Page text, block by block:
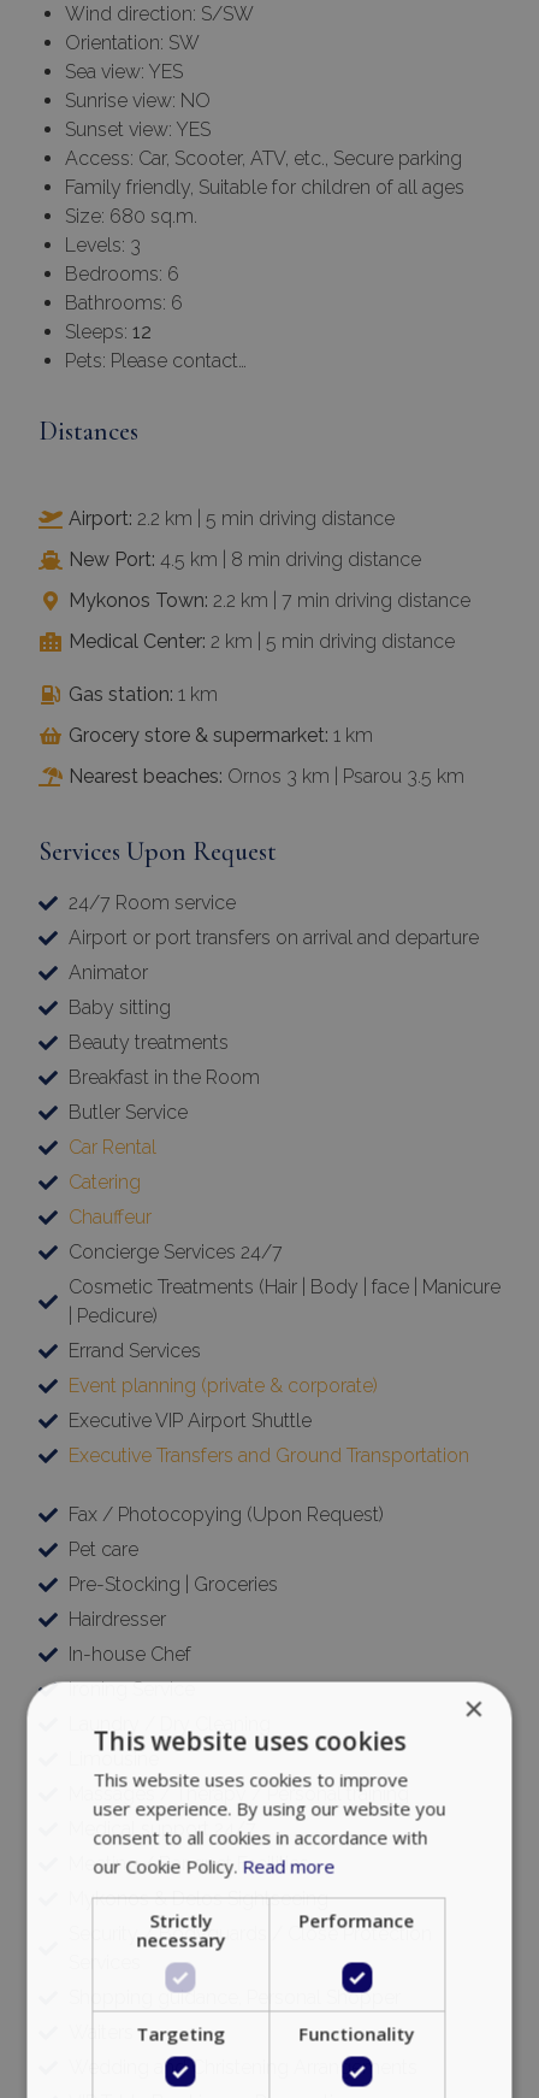
Wind direction: S/SW
Orientation: SW
Sea view: YES
Sunrise view: NO
Sunset view: YES
Access: Car, Scooter, ATV, etc., Secure parking
Family friendly, Suitable for children of all ages
Size: 680 sq.m.
Levels: 3
Bedrooms: 6
Bathrooms: 6
Sleeps: 12
Pets: Please contact…
Distances
Airport: 2.2 km | 5 min driving distance
New Port: 4.5 km | 8 min driving distance
Mykonos Town: 2.2 km | 7 min driving distance
Medical Center: 2 km | 5 min driving distance
Gas station: 1 km
Grocery store & supermarket: 1 km
Nearest beaches: Ornos 3 km | Psarou 3.5 km
Services Upon Request
24/7 Room service
Airport or port transfers on arrival and departure
Animator
Baby sitting
Beauty treatments
Breakfast in the Room
Butler Service
Car Rental
Catering
Chauffeur
Concierge Services 24/7
Cosmetic Treatments (Hair | Body | face | Manicure
| Pedicure)
Errand Services
Event planning (private & corporate)
Executive VIP Airport Shuttle
Executive Transfers and Ground Transportation
Fax / Photocopying (Upon Request)
Pet care
Pre-Stocking | Groceries
Hairdresser
In-house Chef
Ironing Service
Limousine
Massages / Therapy / Personal training
Medical support 24/7
Meeting / Banquet Facilities
Mykonos & Delos Sightseeing
Security / Bodyguards / Close Protection
Shopping guidance, Personal Shopper
Wedding and Christening Arrangements
×
This website uses cookies
This website uses cookies to improve
user experience. By using our website you
consent to all cookies in accordance with
our Cookie Policy. Read more
Strictly
necessary
Performance
Targeting Functionality